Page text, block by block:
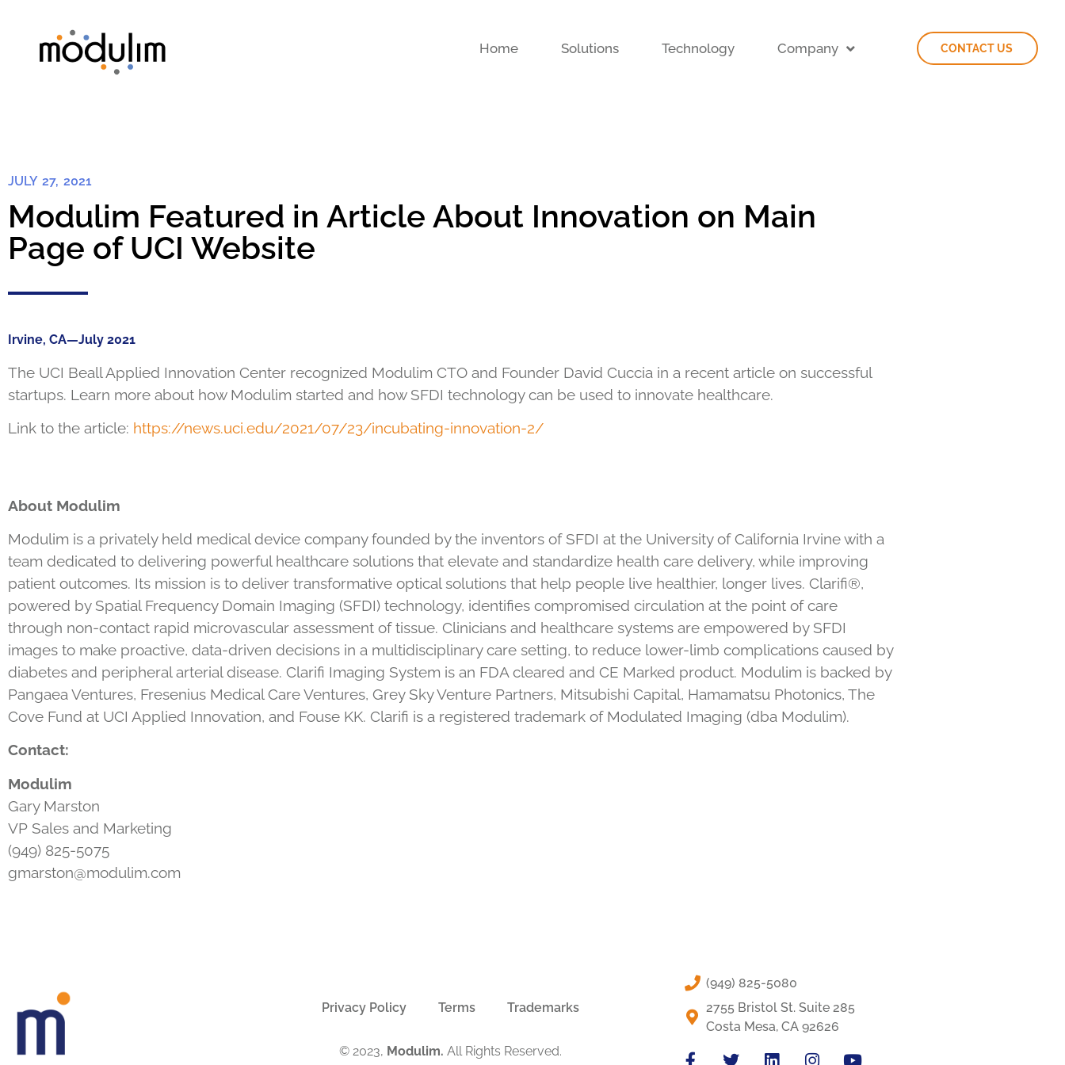
Home Solutions Technology Company CONTACT US
JULY 27, 2021
Modulim Featured in Article About Innovation on Main
Page of UCI Website
Irvine, CA—July 2021
The UCI Beall Applied Innovation Center recognized Modulim CTO and Founder David Cuccia in a recent article on successful
startups. Learn more about how Modulim started and how SFDI technology can be used to innovate healthcare.
Link to the article: https://news.uci.edu/2021/07/23/incubating-innovation-2/
About Modulim
Modulim is a privately held medical device company founded by the inventors of SFDI at the University of California Irvine with a
team dedicated to delivering powerful healthcare solutions that elevate and standardize health care delivery, while improving
patient outcomes. Its mission is to deliver transformative optical solutions that help people live healthier, longer lives. Clarifi®,
powered by Spatial Frequency Domain Imaging (SFDI) technology, identifies compromised circulation at the point of care
through non-contact rapid microvascular assessment of tissue. Clinicians and healthcare systems are empowered by SFDI
images to make proactive, data-driven decisions in a multidisciplinary care setting, to reduce lower-limb complications caused by
diabetes and peripheral arterial disease. Clarifi Imaging System is an FDA cleared and CE Marked product. Modulim is backed by
Pangaea Ventures, Fresenius Medical Care Ventures, Grey Sky Venture Partners, Mitsubishi Capital, Hamamatsu Photonics, The
Cove Fund at UCI Applied Innovation, and Fouse KK. Clarifi is a registered trademark of Modulated Imaging (dba Modulim).
Contact:
Modulim
Gary Marston
VP Sales and Marketing
(949) 825-5075
gmarston@modulim.com
Privacy Policy Terms Trademarks
© 2023, Modulim. All Rights Reserved.
(949) 825-5080
2755 Bristol St. Suite 285
Costa Mesa, CA 92626